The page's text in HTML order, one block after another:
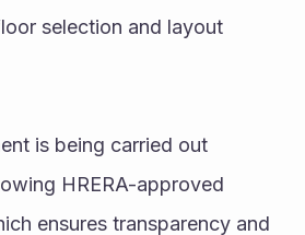
selection and layout
is being carried out
HRERA-approved
ensures transparency and